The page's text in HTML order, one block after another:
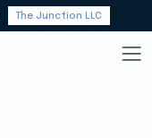
The Junction LLC